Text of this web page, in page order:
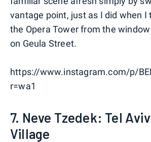
vantage point, just as I did when I
the Opera Tower from the
on Geula Street.
https://www.instagram.com/p/
r=wa1
7. Neve Tzedek: Tel
Village